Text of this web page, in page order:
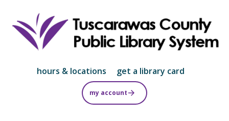
to
main
content
hours & locations get a library card
my account